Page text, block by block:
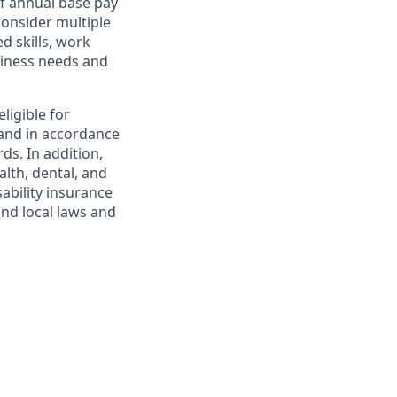
multiple
skills, work
needs and
for
in accordance
In addition,
dental, and
insurance
local laws and